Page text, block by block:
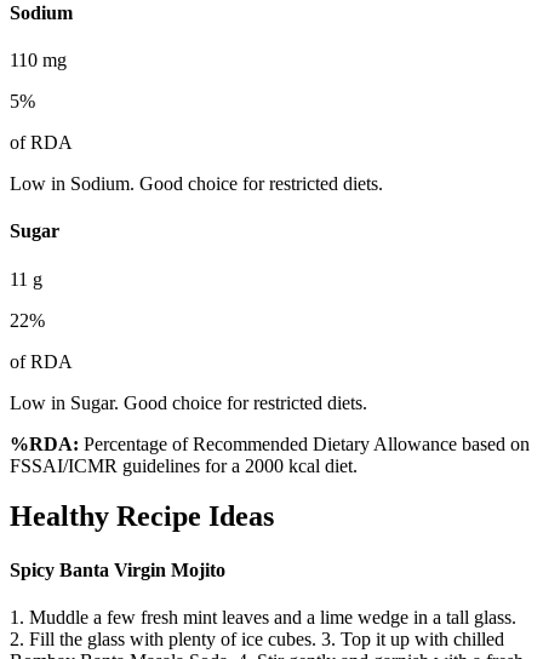
Sodium
110 mg
5%
of RDA
Low in Sodium. Good choice for restricted diets.
Sugar
11 g
22%
of RDA
Low in Sugar. Good choice for restricted diets.
%RDA: Percentage of Recommended Dietary Allowance based on
FSSAI/ICMR guidelines for a 2000 kcal diet.
Healthy Recipe Ideas
Spicy Banta Virgin Mojito
1. Muddle a few fresh mint leaves and a lime wedge in a tall glass.
2. Fill the glass with plenty of ice cubes. 3. Top it up with chilled